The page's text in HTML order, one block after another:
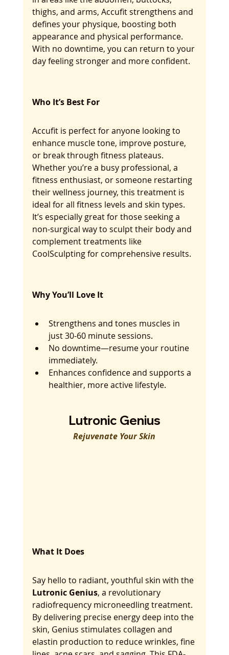
thighs, and arms, Accufit strengthens and
defines your physique, boosting both
appearance and physical performance.
With no downtime, you can return to your
day feeling stronger and more confident.
Who It’s Best For
Accufit is perfect for anyone looking to
enhance muscle tone, improve posture,
or break through fitness plateaus.
Whether you’re a busy professional, a
fitness enthusiast, or someone restarting
their wellness journey, this treatment is
ideal for all fitness levels and skin types.
It’s especially great for those seeking a
non-surgical way to sculpt their body and
complement treatments like
CoolSculpting for comprehensive results.
Why You’ll Love It
Strengthens and tones muscles in
just 30-60 minute sessions.
No downtime—resume your routine
immediately.
Enhances confidence and supports a
healthier, more active lifestyle.
Lutronic Genius
Rejuvenate Your Skin
What It Does
Say hello to radiant, youthful skin with the
Lutronic Genius, a revolutionary
radiofrequency microneedling treatment.
By delivering precise energy deep into the
skin, Genius stimulates collagen and
elastin production to reduce wrinkles, fine